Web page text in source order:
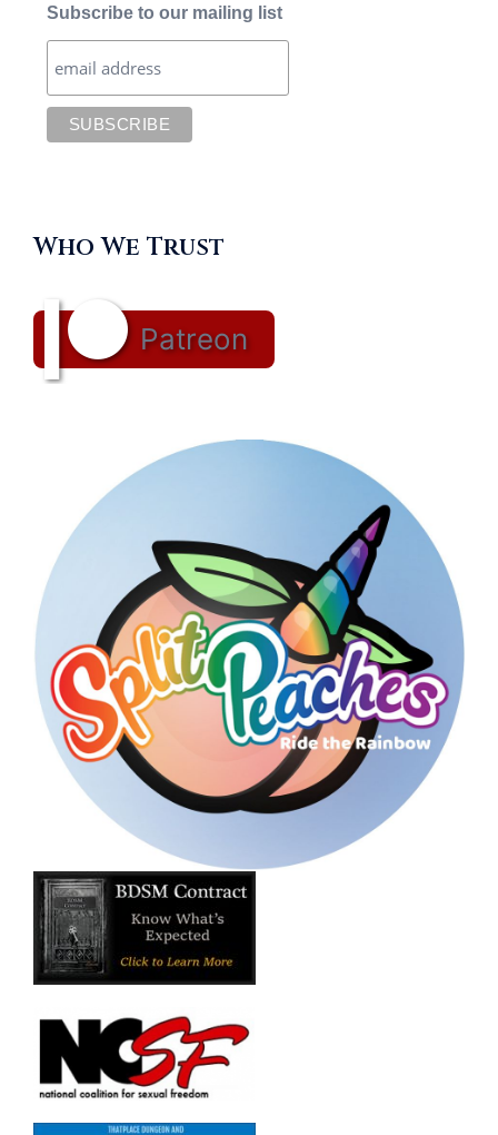
Subscribe to our mailing list
Who We Trust
Patreon